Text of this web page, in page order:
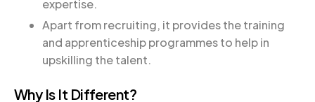
expertise.
Apart from recruiting, it provides the training
and apprenticeship programmes to help in
upskilling the talent.
Why Is It Different?